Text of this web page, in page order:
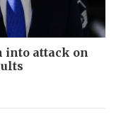
into attack on